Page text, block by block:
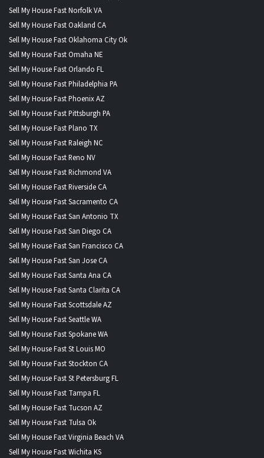
Sell My House Fast Norfolk VA
Sell My House Fast Oakland CA
Sell My House Fast Oklahoma City Ok
Sell My House Fast Omaha NE
Sell My House Fast Orlando FL
Sell My House Fast Philadelphia PA
Sell My House Fast Phoenix AZ
Sell My House Fast Pittsburgh PA
Sell My House Fast Plano TX
Sell My House Fast Raleigh NC
Sell My House Fast Reno NV
Sell My House Fast Richmond VA
Sell My House Fast Riverside CA
Sell My House Fast Sacramento CA
Sell My House Fast San Antonio TX
Sell My House Fast San Diego CA
Sell My House Fast San Francisco CA
Sell My House Fast San Jose CA
Sell My House Fast Santa Ana CA
Sell My House Fast Santa Clarita CA
Sell My House Fast Scottsdale AZ
Sell My House Fast Seattle WA
Sell My House Fast Spokane WA
Sell My House Fast St Louis MO
Sell My House Fast Stockton CA
Sell My House Fast St Petersburg FL
Sell My House Fast Tampa FL
Sell My House Fast Tucson AZ
Sell My House Fast Tulsa Ok
Sell My House Fast Virginia Beach VA
Sell My House Fast Wichita KS